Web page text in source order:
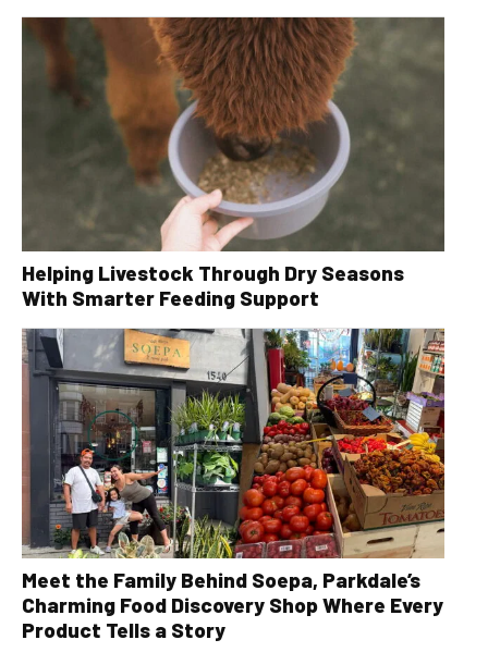
Helping Livestock Through Dry Seasons
With Smarter Feeding Support
Meet the Family Behind Soepa, Parkdale’s
Charming Food Discovery Shop Where Every
Product Tells a Story